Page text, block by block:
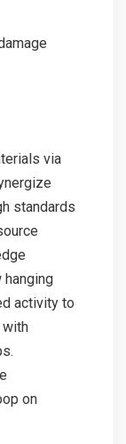
via
standards
hanging
activity to
with
on